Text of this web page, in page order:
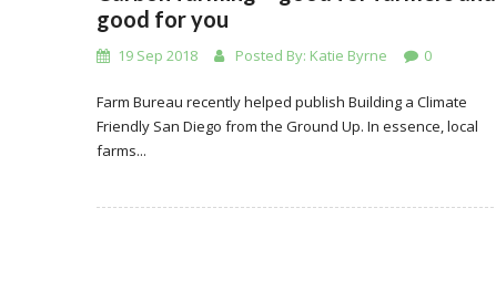
good for you
19 Sep 2018 Posted By: Katie Byrne 0
Farm Bureau recently helped publish Building a Climate
Friendly San Diego from the Ground Up. In essence, local
farms...